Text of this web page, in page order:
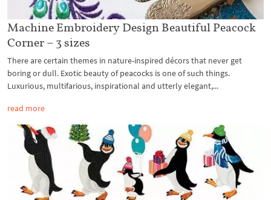
Machine Embroidery Design Beautiful Peacock
Corner – 3 sizes
There are certain themes in nature-inspired décors that never get
boring or dull. Exotic beauty of peacocks is one of such things.
Luxurious, multifarious, inspirational and utterly elegant,...
read more